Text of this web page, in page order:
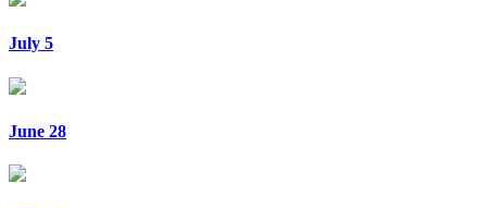
July 5
June 28